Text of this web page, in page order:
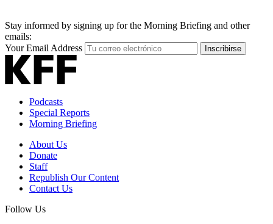
Stay informed by signing up for the Morning Briefing and other
emails:
Your Email Address
Inscribirse
Podcasts
Special Reports
Morning Briefing
About Us
Donate
Staff
Republish Our Content
Contact Us
Follow Us